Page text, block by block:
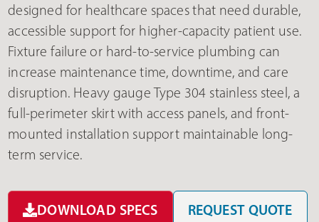
designed for healthcare spaces that need durable,
accessible support for higher-capacity patient use.
Fixture failure or hard-to-service plumbing can
increase maintenance time, downtime, and care
disruption. Heavy gauge Type 304 stainless steel, a
full-perimeter skirt with access panels, and front-
mounted installation support maintainable long-
term service.
DOWNLOAD SPECS REQUEST QUOTE